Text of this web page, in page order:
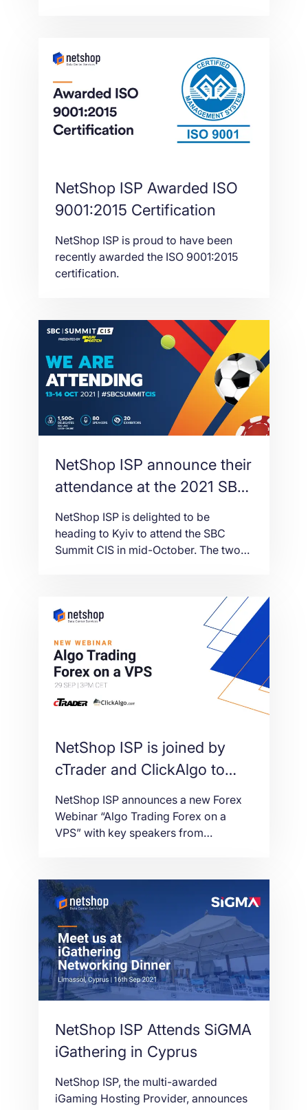
will be delivered in collaboration with
AGS, AIBC and Med-Tech World.
NetShop ISP Awarded ISO
9001:2015 Certification
NetShop ISP is proud to have been
recently awarded the ISO 9001:2015
certification.
NetShop ISP announce their
attendance at the 2021 SBC
Summit CIS in Ukraine
NetShop ISP is delighted to be
heading to Kyiv to attend the SBC
Summit CIS in mid-October. The two
2021 at the Parkovy Kyiv International
Convention Center.
NetShop ISP is joined by
cTrader and ClickAlgo to
bring you a new Forex
Webinar
NetShop ISP announces a new Forex
Webinar “Algo Trading Forex on a
VPS” with key speakers from
NetShop ISP Attends SiGMA
iGathering in Cyprus
NetShop ISP, the multi-awarded
iGaming Hosting Provider, announces